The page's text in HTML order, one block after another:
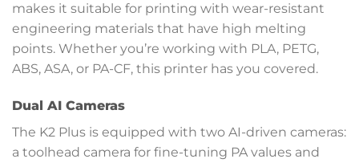
makes it suitable for printing with wear-resistant
engineering materials that have high melting
points. Whether you’re working with PLA, PETG,
ABS, ASA, or PA-CF, this printer has you covered.
Dual AI Cameras
The K2 Plus is equipped with two AI-driven cameras:
a toolhead camera for fine-tuning PA values and